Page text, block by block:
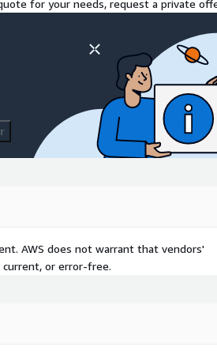
for your needs, request a private
AWS does not warrant that vendors'
or error-free.